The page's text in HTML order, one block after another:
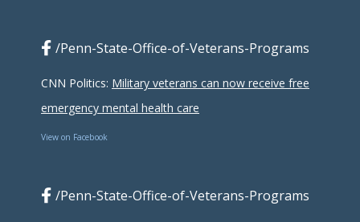
/Penn-State-Office-of-Veterans-Programs
CNN Politics: Military veterans can now receive free
emergency mental health care
View on Facebook
/Penn-State-Office-of-Veterans-Programs